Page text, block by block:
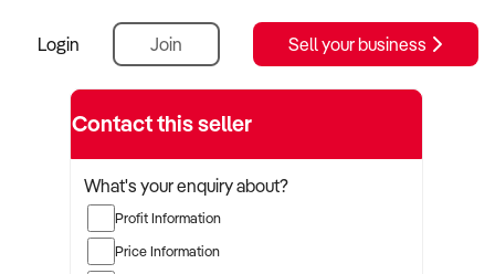
Login Join Sell your business
Contact this seller
What's your enquiry about?
Profit Information
Price Information